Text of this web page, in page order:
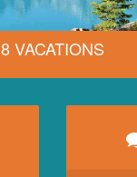
8 VACATIONS